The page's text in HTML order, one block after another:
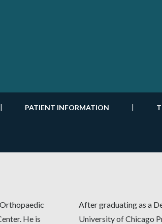
PATIENT INFORMATION
He is
After graduating as a
University of Chicago